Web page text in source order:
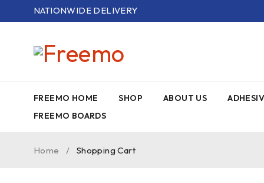
NATIONWIDE DELIVERY
FREEMO HOME SHOP ABOUT US
FREEMO BOARDS
Home / Shopping Cart